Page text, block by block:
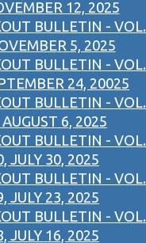
12, 2025
BULLETIN - VOL.
5, 2025
BULLETIN - VOL.
24, 20025
BULLETIN - VOL.
6, 2025
BULLETIN - VOL.
JULY 30, 2025
BULLETIN - VOL.
JULY 23, 2025
BULLETIN - VOL.
JULY 16, 2025